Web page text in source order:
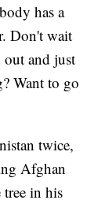
has a
Don't wait
out and just
Want to go
twice,
Afghan
in his